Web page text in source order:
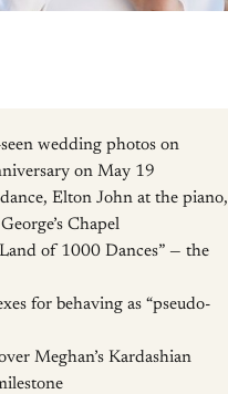
wedding photos on
on May 19
Elton John at the piano,
Chapel
of 1000 Dances” — the
for behaving as “pseudo-
Meghan’s Kardashian